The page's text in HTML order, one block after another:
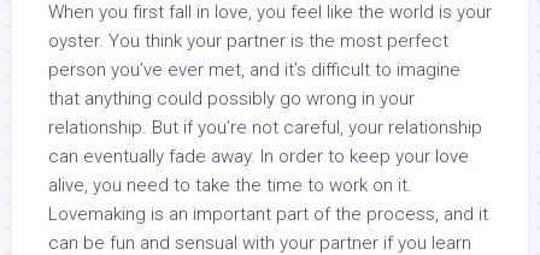
When you first fall in love, you feel like the world is your
oyster. You think your partner is the most perfect
person you’ve ever met, and it’s difficult to imagine
that anything could possibly go wrong in your
relationship. But if you’re not careful, your relationship
can eventually fade away. In order to keep your love
alive, you need to take the time to work on it.
Lovemaking is an important part of the process, and it
can be fun and sensual with your partner if you learn